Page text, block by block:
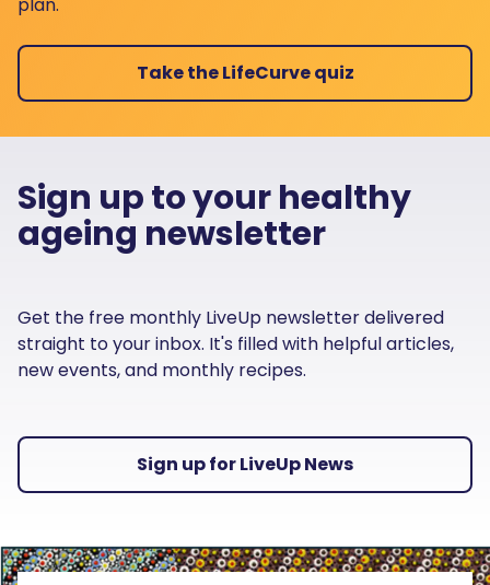
plan.
Take the LifeCurve quiz
Sign up to your healthy
ageing newsletter
Get the free monthly LiveUp newsletter delivered
straight to your inbox. It's filled with helpful articles,
new events, and monthly recipes.
Sign up for LiveUp News